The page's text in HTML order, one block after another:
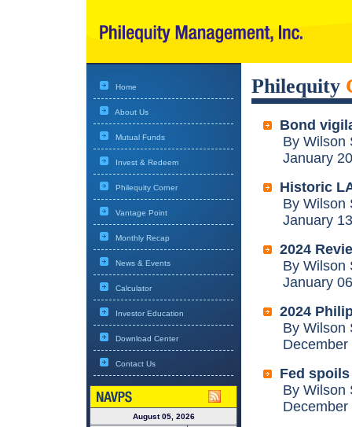
Home
About Us
Mutual Funds
Invest & Redeem
Philequity Corner
Vantage Point
Monthly Recap
News & Events
Calculator
Investor Education
Download Center
Contact Us
August 05, 2026
Philequity
Bond
By Wilson
January
Historic
By Wilson
January
2024
By Wilson
January
2024
By Wilson
December
Fed
By Wilson
December